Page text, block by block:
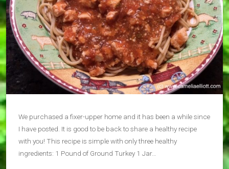
We purchased a fixer-upper home and it has been a while since
I have posted. It is good to be back to share a healthy recipe
with you! This recipe is simple with only three healthy
ingredients: 1 Pound of Ground Turkey 1 Jar…